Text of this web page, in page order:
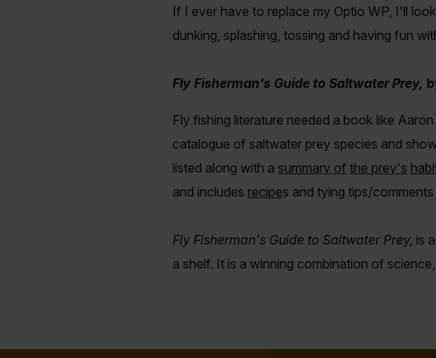
If I ever have to replace my Optio WP, I'll
dunking, splashing, tossing and having fun
Fly Fisherman's Guide to Saltwater Prey,
Fly fishing literature needed a book like
catalogue of saltwater prey species and
listed along with a summary of the prey's
and includes recipes and tying tips/
Fly Fisherman's Guide to Saltwater Prey, is
a shelf. It is a winning combination of